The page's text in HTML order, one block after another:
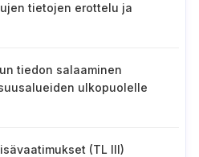
tietojen erottelu ja
tiedon salaaminen
ulkopuolelle
(TL III)